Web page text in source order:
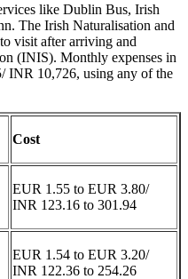
like Dublin Bus, Irish
The Irish Naturalisation and
visit after arriving and
(INIS). Monthly expenses in
INR 10,726, using any of the
Cost
EUR 1.55 to EUR 3.80/
INR 123.16 to 301.94
EUR 1.54 to EUR 3.20/
INR 122.36 to 254.26